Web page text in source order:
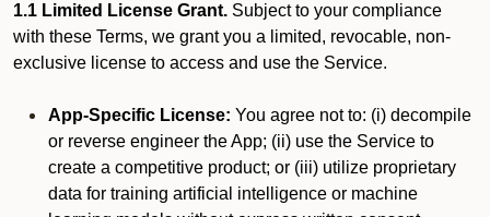
1.1 Limited License Grant. Subject to your compliance
with these Terms, we grant you a limited, revocable, non-
exclusive license to access and use the Service.
App-Specific License: You agree not to: (i) decompile
or reverse engineer the App; (ii) use the Service to
create a competitive product; or (iii) utilize proprietary
data for training artificial intelligence or machine